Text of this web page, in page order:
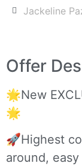
Jackeline
Offer
🌟New
🌟
🚀Highest
around,